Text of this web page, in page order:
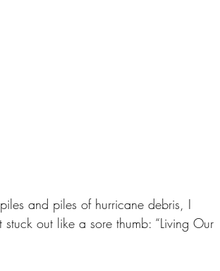
and piles of hurricane debris, I
out like a sore thumb: “Living Our